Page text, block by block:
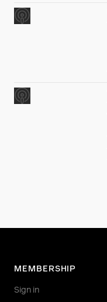
MEMBERSHIP
Sign in